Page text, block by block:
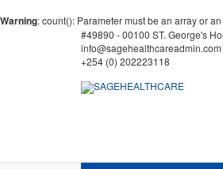
Warning: count(): Parameter must be an array or
#49890 - 00100 ST. George's
info@sagehealthcareadmin.com
+254 (0) 202223118